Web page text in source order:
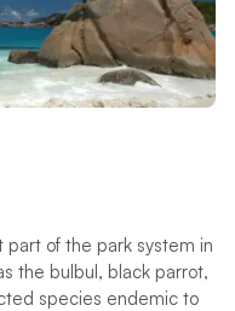
part of the park system in
the bulbul, black parrot,
species endemic to